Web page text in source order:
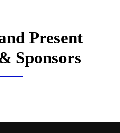
Present
Sponsors